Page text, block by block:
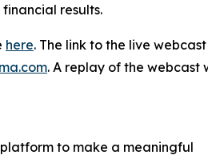
financial results.
here. The link to the live
. A replay of the webcast
to make a meaningful